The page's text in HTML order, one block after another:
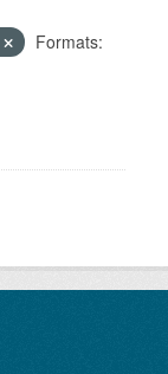
Formats: